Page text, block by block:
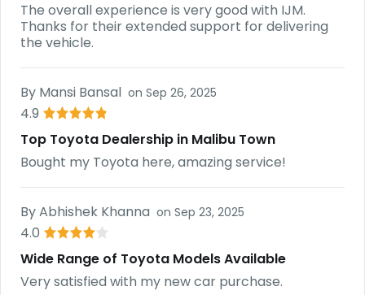
The overall experience is very good with IJM.
Thanks for their extended support for delivering
the vehicle.
By Mansi Bansal on Sep 26, 2025
4.9
Top Toyota Dealership in Malibu Town
Bought my Toyota here, amazing service!
ByAbhishek Khanna on Sep 23, 2025
4.0
Wide Range of Toyota Models Available
Very satisfied with my new car purchase.